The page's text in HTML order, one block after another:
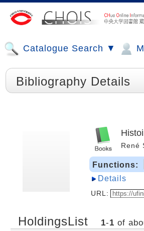
Catalogue Search ▼
Bibliography Details
René
Functions:
Details
URL:
HoldingsList 1-1 of